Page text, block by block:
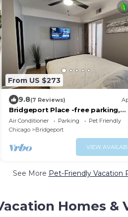
From US $273
9.8(7 Reviews)
Bridgeport Place -free parking,
McCormick-Sox Park
Air Conditioner Parking
Pet Friendly
Chicago
Bridgeport
VIEW
See More Pet-Friendly Vacation
Homes